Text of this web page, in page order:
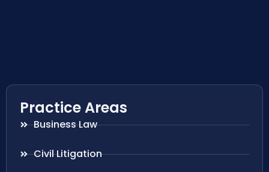
Practice Areas
Business Law
Civil Litigation